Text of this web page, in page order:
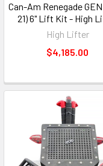
Can-Am Renegade
21) 6" Lift Kit - High
High Lifter
$4,185.00